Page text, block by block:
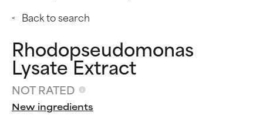
Back to search
Rhodopseudomonas
Lysate Extract
NOT RATED
New ingredients